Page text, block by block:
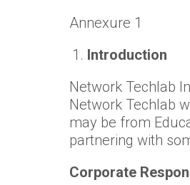
Annexure 1
Introduction
Network Techlab
Network Techlab
may be from
partnering with
Corporate